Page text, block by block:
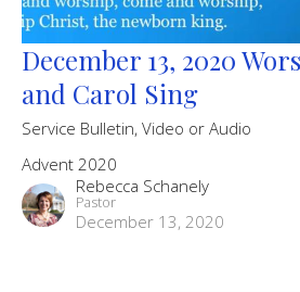
December 13, 2020
and Carol Sing
Service Bulletin, Video or Audio
Advent 2020
Rebecca Schanely
Pastor
December 13, 2020